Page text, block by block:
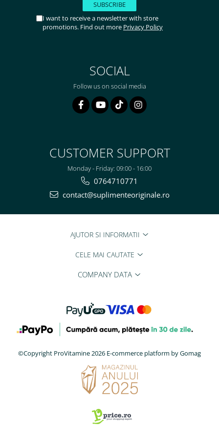
I want to receive a newsletter with store
promotions. Find out more Privacy Policy
SOCIAL
Follow us on social media
CUSTOMER SUPPORT
Monday - Friday: 09:00 - 16:00
0764710771
contact@suplimenteoriginale.ro
AJUTOR SI INFORMATII
CELE MAI CAUTATE
COMPANY DATA
©Copyright ProVitamine 2026 E-commerce platform by Gomag